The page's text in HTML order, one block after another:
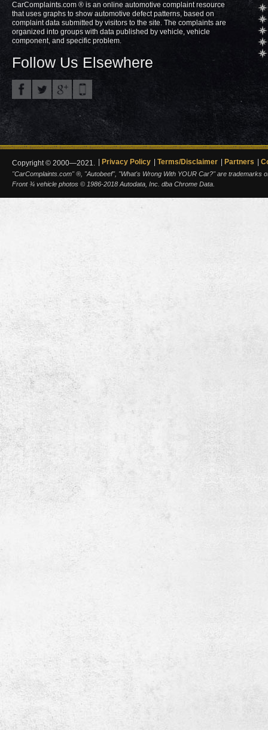
CarComplaints.com ® is an online automotive complaint resource
that uses graphs to show automotive defect patterns, based on
complaint data submitted by visitors to the site. The complaints are
organized into groups with data published by vehicle, vehicle
component, and specific problem.
Follow Us Elsewhere
Copyright © 2000—2021. Privacy Policy Terms/Disclaimer Partners
"CarComplaints.com" ®, "Autobeef", "What's Wrong With YOUR Car?" are trademarks
Front ¾ vehicle photos © 1986-2018 Autodata, Inc. dba Chrome Data.